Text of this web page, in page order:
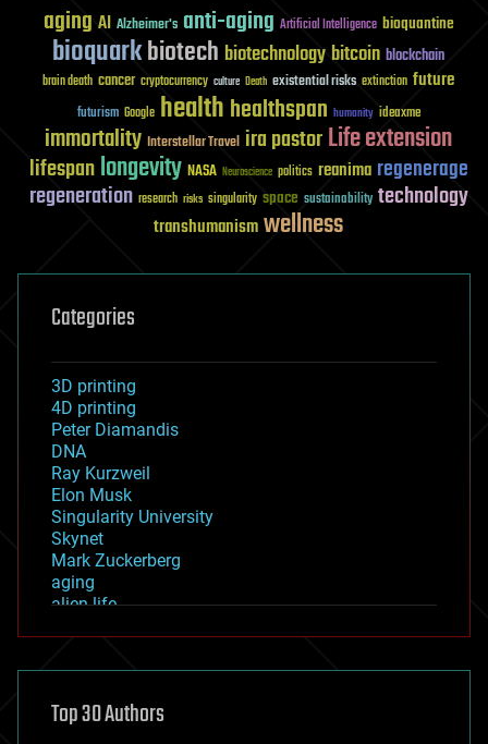
aging AI Alzheimer's anti-aging Artificial Intelligence bioquantine
bioquarkbiotech biotechnologybitcoin blockchain
brain death cancer cryptocurrency culture Death existential risks extinction future
futurism Google healthhealthspan humanity ideaxme
immortality Interstellar Travel ira pastorLife extension
lifespanlongevity NASA Neuroscience politics reanima regenerage
regeneration research risks singularity space sustainability technology
transhumanismwellness
Categories
3D printing
4D printing
Peter Diamandis
DNA
Ray Kurzweil
Elon Musk
Singularity University
Skynet
Mark Zuckerberg
aging
alien life
asteroid/comet impacts
augmented reality
Top 30 Authors